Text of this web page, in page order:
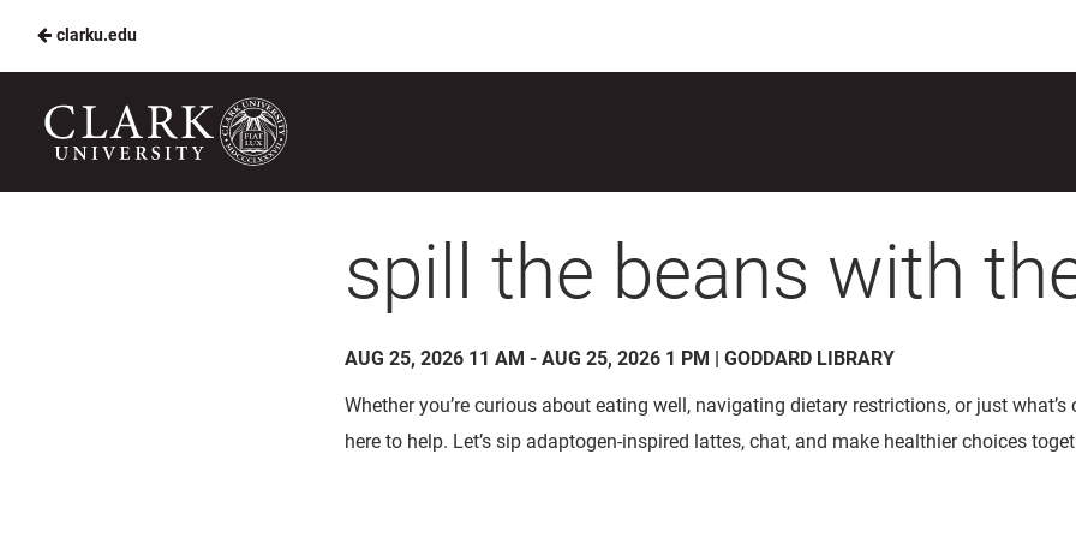
Skip
Main
Content
clarku.edu
Harvest
Table
spill the beans with
AUG 25, 2026 11 AM - AUG 25, 2026 1 PM | GODDARD LIBRARY
Whether you’re curious about eating well, navigating dietary restrictions, or just what’s
here to help. Let’s sip adaptogen-inspired lattes, chat, and make healthier choices